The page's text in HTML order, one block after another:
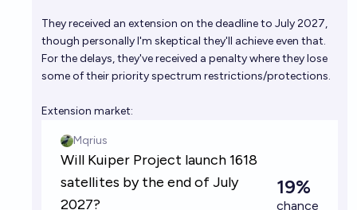
Ernie 35% chance
Will we experience a year where all satellite launches
Bolton Bailey
Will SpaceX conduct at least half of all successful
orbital launches in 2027?
Evan 72%chance
They received an extension on the deadline to July 2027,
though personally I'm skeptical they'll achieve even that.
For the delays, they've received a penalty where they lose
some of their priority spectrum restrictions/protections.
Extension market: